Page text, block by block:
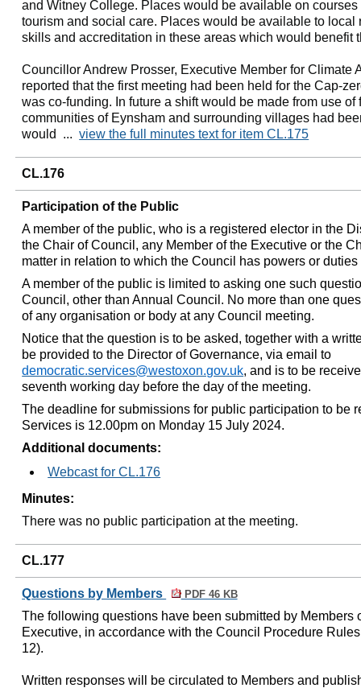
and Witney College. Places would be available on
tourism and social care. Places would be available to local
skills and accreditation in these areas which would benefit
Councillor Andrew Prosser, Executive Member for Climate
reported that the first meeting had been held for the Cap-
was co-funding. In future a shift would be made from use
communities of Eynsham and surrounding villages had
would ...view the full minutes text for item CL.175
CL.176
Participation of the Public
A member of the public, who is a registered elector in the
the Chair of Council, any Member of the Executive or the
matter in relation to which the Council has powers or
A member of the public is limited to asking one such
Council, other than Annual Council. No more than one
of any organisation or body at any Council meeting.
Notice that the question is to be asked, together with a
be provided to the Director of Governance, via email to
democratic.services@westoxon.gov.uk, and is to be
seventh working day before the day of the meeting.
The deadline for submissions for public participation to be
Services is 12.00pm on Monday 15 July 2024.
Additional documents:
Webcast for CL.176
Minutes:
There was no public participation at the meeting.
CL.177
Questions by Members PDF 46 KB
The following questions have been submitted by Members
Executive, in accordance with the Council Procedure
12).
Written responses will be circulated to Members and